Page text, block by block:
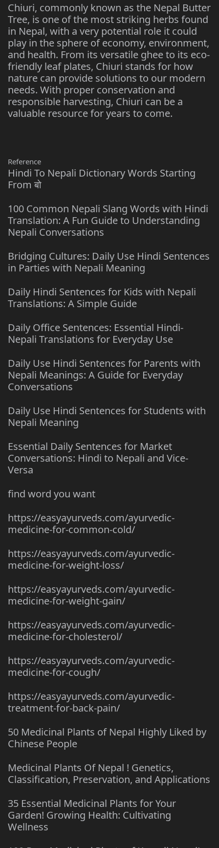
Chiuri, commonly known as the Nepal Butter
Tree, is one of the most striking herbs found
in Nepal, with a very potential role it could
play in the sphere of economy, environment,
and health. From its versatile ghee to its eco-
friendly leaf plates, Chiuri stands for how
nature can provide solutions to our modern
needs. With proper conservation and
responsible harvesting, Chiuri can be a
valuable resource for years to come.
Reference
Hindi To Nepali Dictionary Words Starting
From बो
100 Common Nepali Slang Words with Hindi
Translation: A Fun Guide to Understanding
Nepali Conversations
Bridging Cultures: Daily Use Hindi Sentences
in Parties with Nepali Meaning
Daily Hindi Sentences for Kids with Nepali
Translations: A Simple Guide
Daily Office Sentences: Essential Hindi-
Nepali Translations for Everyday Use
Daily Use Hindi Sentences for Parents with
Nepali Meanings: A Guide for Everyday
Conversations
Daily Use Hindi Sentences for Students with
Nepali Meaning
Essential Daily Sentences for Market
Conversations: Hindi to Nepali and Vice-
Versa
find word you want
https://easyayurveds.com/ayurvedic-
medicine-for-common-cold/
https://easyayurveds.com/ayurvedic-
medicine-for-weight-loss/
https://easyayurveds.com/ayurvedic-
medicine-for-weight-gain/
https://easyayurveds.com/ayurvedic-
medicine-for-cholesterol/
https://easyayurveds.com/ayurvedic-
medicine-for-cough/
https://easyayurveds.com/ayurvedic-
treatment-for-back-pain/
50 Medicinal Plants of Nepal Highly Liked by
Chinese People
Medicinal Plants Of Nepal ! Genetics,
Classification, Preservation, and Applications
35 Essential Medicinal Plants for Your
Garden! Growing Health: Cultivating
Wellness